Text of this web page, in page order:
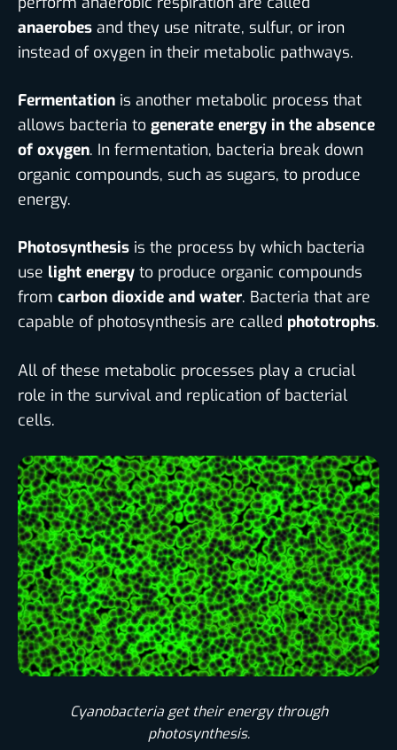
anaerobes and they use nitrate, sulfur, or iron
instead of oxygen in their metabolic pathways.
Fermentation is another metabolic process that
allows bacteria to generate energy in the absence
of oxygen. In fermentation, bacteria break down
organic compounds, such as sugars, to produce
energy.
Photosynthesis is the process by which bacteria
use light energy to produce organic compounds
from carbon dioxide and water. Bacteria that are
capable of photosynthesis are called phototrophs.
All of these metabolic processes play a crucial
role in the survival and replication of bacterial
cells.
Cyanobacteria get their energy through
photosynthesis.​